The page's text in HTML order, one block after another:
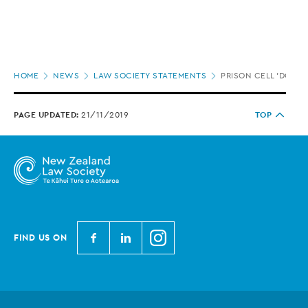
HOME NEWS LAW SOCIETY STATEMENTS PRISON CELL
PAGE UPDATED: 21/11/2019 TOP
FIND US ON
N
e
N
e
N
e